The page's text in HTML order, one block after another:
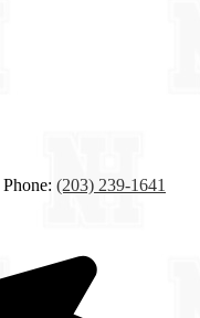
Phone: (203) 239-1641